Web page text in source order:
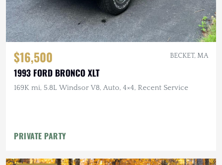
$16,500 BECKET, MA
1993 FORD BRONCO XLT
169K mi, 5.8L Windsor V8, Auto, 4×4, Recent Service
PRIVATE PARTY